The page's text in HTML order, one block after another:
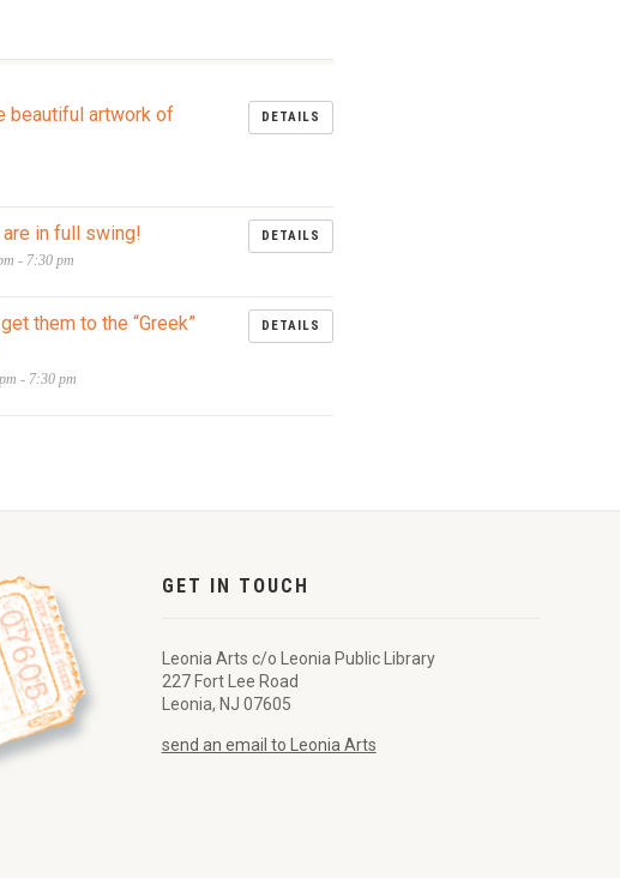
beautiful artwork of
DETAILS
in full swing!
- 7:30 pm
DETAILS
them to the “Greek”
- 7:30 pm
DETAILS
GET IN TOUCH
Leonia Arts c/o Leonia Public Library
227 Fort Lee Road
Leonia, NJ 07605
send an email to Leonia Arts